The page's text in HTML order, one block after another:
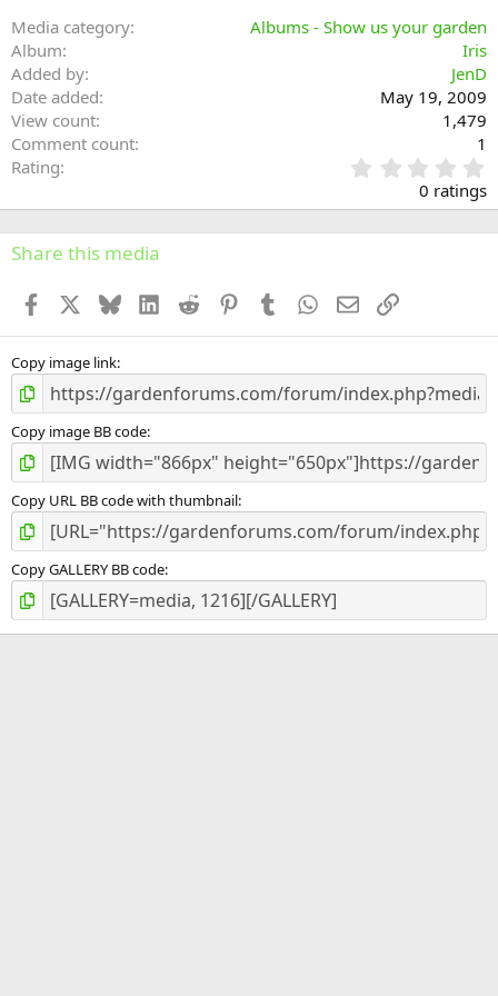
Media category
Albums - Show us your garden
Album
Iris
Added by
JenD
Date added
May 19, 2009
View count
1,479
Comment count
1
Rating
.
0
s
0 ratings
Share this media
Facebook BlueskyLinkedInReddit PinterestTumblr WhatsApp
EmailLink
Copy image link
Copy image BB code
Copy URL BB code with thumbnail
Copy GALLERY BB code